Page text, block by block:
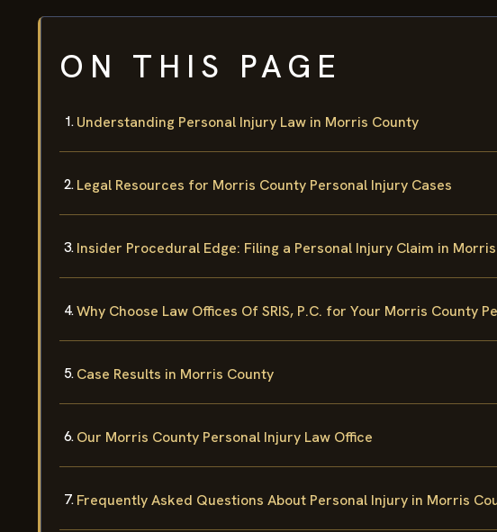
ON THIS PAGE
Understanding Personal Injury Law in Morris County
Legal Resources for Morris County Personal Injury Cases
Insider Procedural Edge: Filing a Personal Injury Claim in
Why Choose Law Offices Of SRIS, P.C. for Your Morris County
Case Results in Morris County
Our Morris County Personal Injury Law Office
Frequently Asked Questions About Personal Injury in Morris